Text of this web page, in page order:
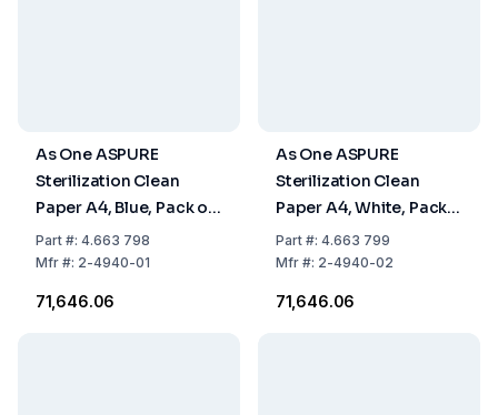
As One ASPURE
Sterilization Clean
Paper A4, Blue, Pack of
10 x 250 Sheets
Part#: 4.663 798
Mfr#: 2-4940-01
₹71,646.06
As One ASPURE
Sterilization Clean
Paper A4, White, Pack
of 10 x 250 Sheets
Part#: 4.663 799
Mfr#: 2-4940-02
₹71,646.06